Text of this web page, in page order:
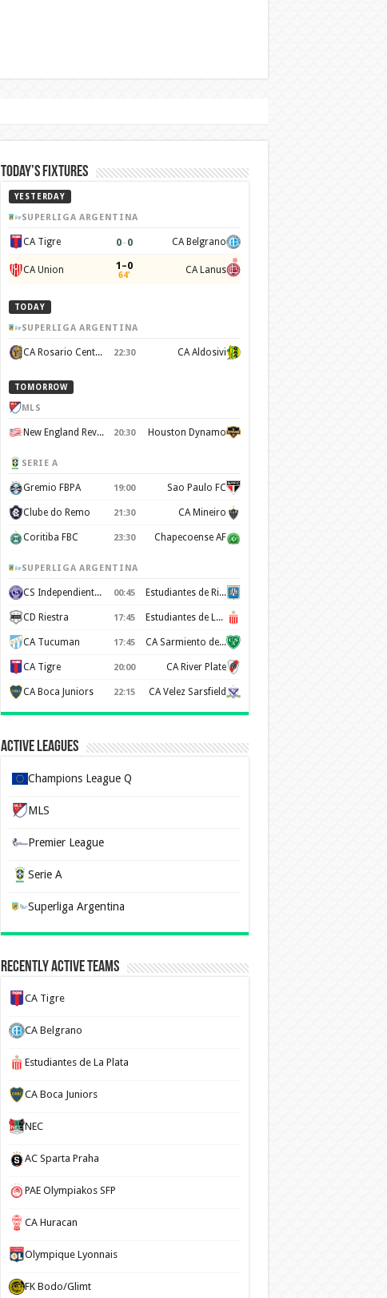
Today’s Fixtures
YESTERDAY
SUPERLIGA ARGENTINA
CA Tigre 0–0 CA Belgrano
CA Union 1–0
64' CA Lanus
TODAY
SUPERLIGA ARGENTINA
CA Rosario Central 22:30 CA Aldosivi
TOMORROW
MLS
New England Revolution 20:30 Houston Dynamo
SERIE A
Gremio FBPA 19:00 Sao Paulo FC
Clube do Remo 21:30 CA Mineiro
Coritiba FBC 23:30 Chapecoense AF
SUPERLIGA ARGENTINA
CS Independiente Rivadavia 00:45 Estudiantes de Rio Cuarto
CD Riestra 17:45 Estudiantes de La Plata
CA Tucuman 17:45 CA Sarmiento de Junin
CA Tigre 20:00 CA River Plate
CA Boca Juniors 22:15 CA Velez Sarsfield
Active Leagues
Champions League Q
MLS
Premier League
Serie A
Superliga Argentina
Recently Active Teams
CA Tigre
CA Belgrano
Estudiantes de La Plata
CA Boca Juniors
NEC
AC Sparta Praha
PAE Olympiakos SFP
CA Huracan
Olympique Lyonnais
FK Bodo/Glimt